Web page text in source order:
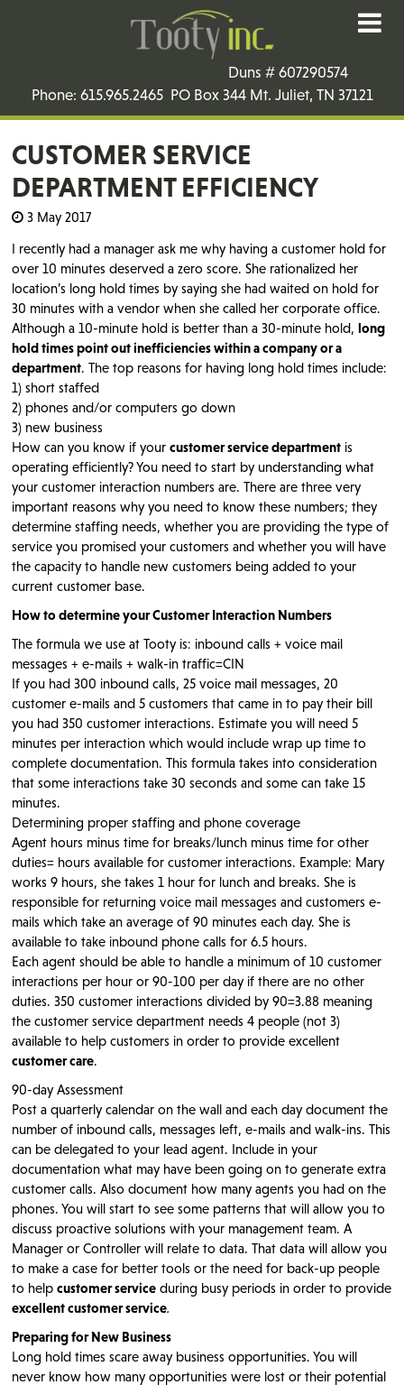
Duns # 607290574
Phone: 615.965.2465 PO Box 344 Mt. Juliet, TN 37121
CUSTOMER SERVICE
DEPARTMENT EFFICIENCY
3 May 2017
I recently had a manager ask me why having a customer hold for
over 10 minutes deserved a zero score. She rationalized her
location’s long hold times by saying she had waited on hold for
30 minutes with a vendor when she called her corporate office.
Although a 10-minute hold is better than a 30-minute hold, long
hold times point out inefficiencies within a company or a
department. The top reasons for having long hold times include:
1) short staffed
2) phones and/or computers go down
3) new business
How can you know if your customer service department is
operating efficiently? You need to start by understanding what
your customer interaction numbers are. There are three very
important reasons why you need to know these numbers; they
determine staffing needs, whether you are providing the type of
service you promised your customers and whether you will have
the capacity to handle new customers being added to your
current customer base.
How to determine your Customer Interaction Numbers
The formula we use at Tooty is: inbound calls + voice mail
messages + e-mails + walk-in traffic=CIN
If you had 300 inbound calls, 25 voice mail messages, 20
customer e-mails and 5 customers that came in to pay their bill
you had 350 customer interactions. Estimate you will need 5
minutes per interaction which would include wrap up time to
complete documentation. This formula takes into consideration
that some interactions take 30 seconds and some can take 15
minutes.
Determining proper staffing and phone coverage
Agent hours minus time for breaks/lunch minus time for other
duties= hours available for customer interactions. Example: Mary
works 9 hours, she takes 1 hour for lunch and breaks. She is
responsible for returning voice mail messages and customers e-
mails which take an average of 90 minutes each day. She is
available to take inbound phone calls for 6.5 hours.
Each agent should be able to handle a minimum of 10 customer
interactions per hour or 90-100 per day if there are no other
duties. 350 customer interactions divided by 90=3.88 meaning
the customer service department needs 4 people (not 3)
available to help customers in order to provide excellent
customer care.
90-day Assessment
Post a quarterly calendar on the wall and each day document the
number of inbound calls, messages left, e-mails and walk-ins. This
can be delegated to your lead agent. Include in your
documentation what may have been going on to generate extra
customer calls. Also document how many agents you had on the
phones. You will start to see some patterns that will allow you to
discuss proactive solutions with your management team. A
Manager or Controller will relate to data. That data will allow you
to make a case for better tools or the need for back-up people
to help customer service during busy periods in order to provide
excellent customer service.
Preparing for New Business
Long hold times scare away business opportunities. You will
never know how many opportunities were lost or their potential